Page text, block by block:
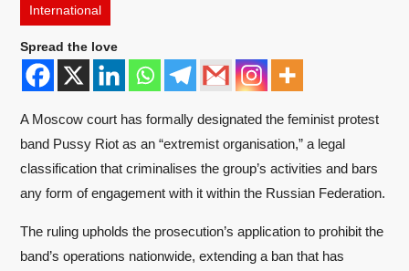
International
Spread the love
A Moscow court has formally designated the feminist protest
band Pussy Riot as an “extremist organisation,” a legal
classification that criminalises the group’s activities and bars
any form of engagement with it within the Russian Federation.
The ruling upholds the prosecution’s application to prohibit the
band’s operations nationwide, extending a ban that has